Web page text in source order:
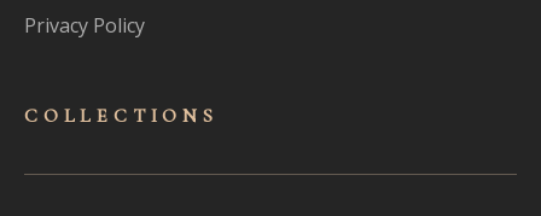
Privacy Policy
COLLECTIONS